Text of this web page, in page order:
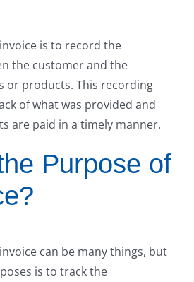
is to record the
the customer and the
or products. This recording
of what was provided and
are paid in a timely manner.
Purpose of
can be many things, but
is to track the